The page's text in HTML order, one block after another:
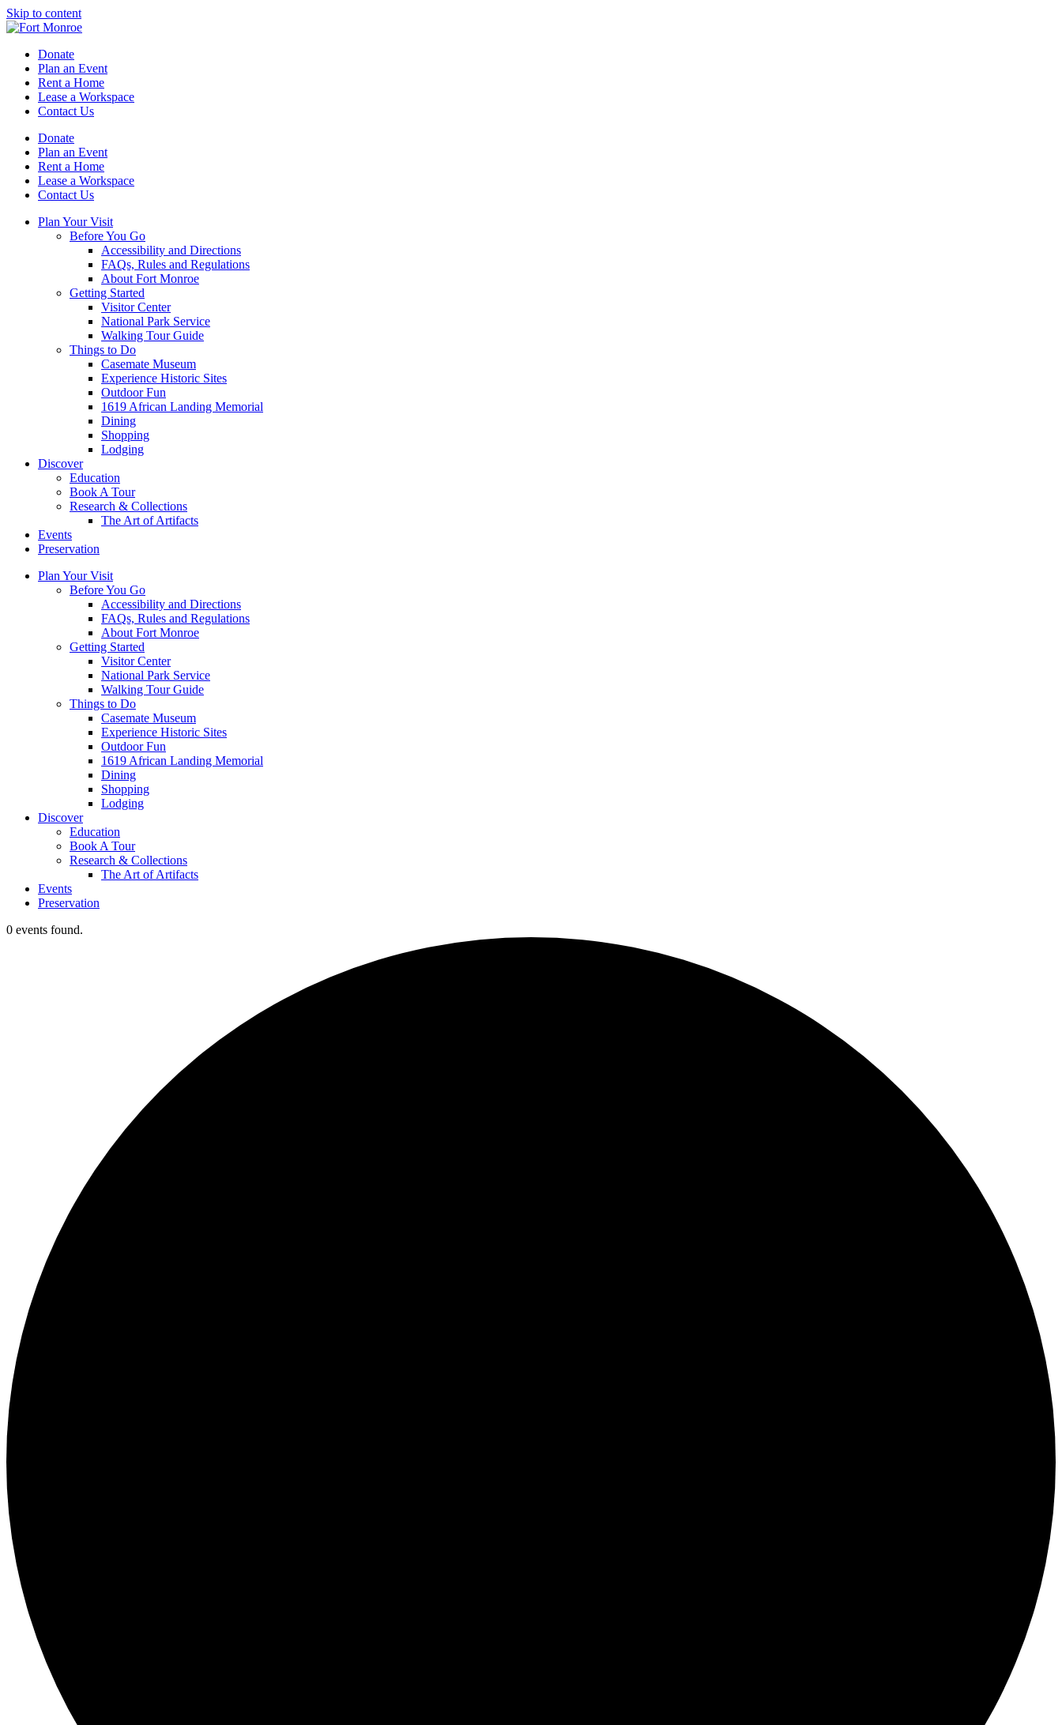
Skip to content
Donate
Plan an Event
Rent a Home
Lease a Workspace
Contact Us
Donate
Plan an Event
Rent a Home
Lease a Workspace
Contact Us
Plan Your Visit
Before You Go
Accessibility and Directions
FAQs, Rules and Regulations
About Fort Monroe
Getting Started
Visitor Center
National Park Service
Walking Tour Guide
Things to Do
Casemate Museum
Experience Historic Sites
Outdoor Fun
1619 African Landing Memorial
Dining
Shopping
Lodging
Discover
Education
Book A Tour
Research & Collections
The Art of Artifacts
Events
Preservation
Plan Your Visit
Before You Go
Accessibility and Directions
FAQs, Rules and Regulations
About Fort Monroe
Getting Started
Visitor Center
National Park Service
Walking Tour Guide
Things to Do
Casemate Museum
Experience Historic Sites
Outdoor Fun
1619 African Landing Memorial
Dining
Shopping
Lodging
Discover
Education
Book A Tour
Research & Collections
The Art of Artifacts
Events
Preservation
0 events found.